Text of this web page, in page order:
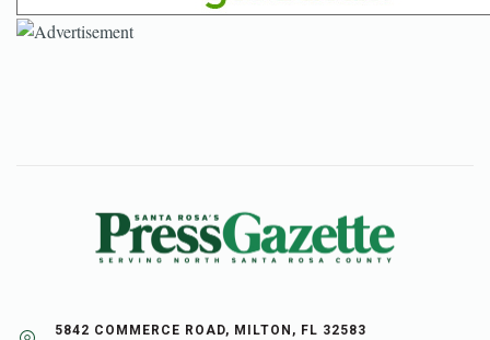
5842 COMMERCE ROAD, MILTON, FL 32583